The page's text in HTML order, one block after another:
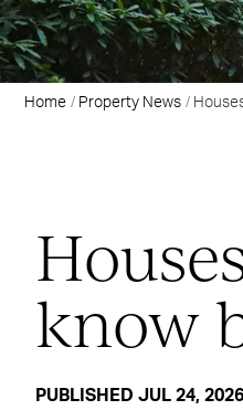
Home Property News
know
PUBLISHED JUL 24, 2026